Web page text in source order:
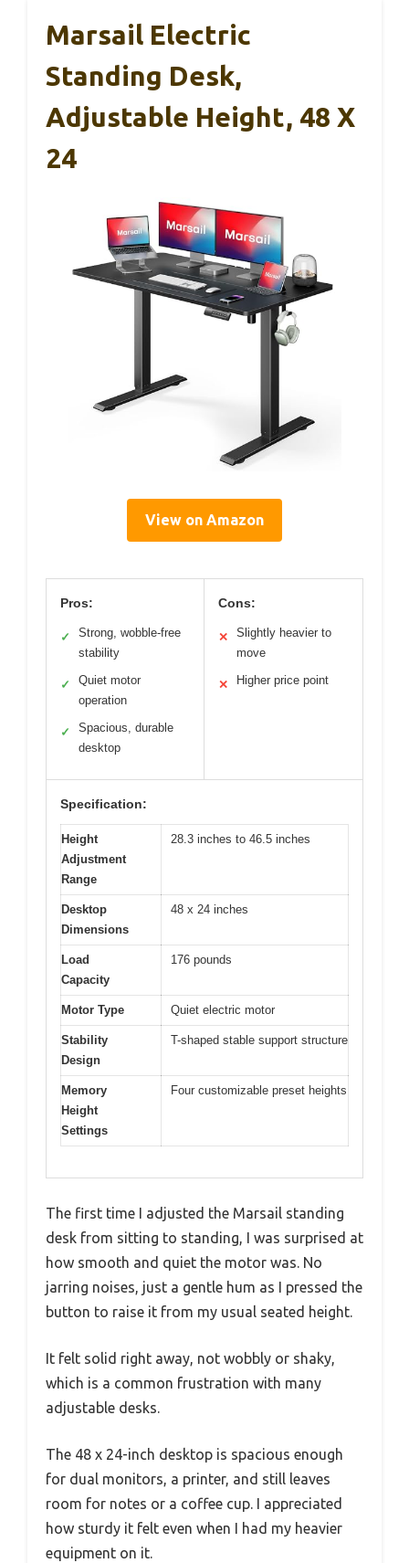
Marsail Electric
Standing Desk,
Adjustable Height, 48 X
24
View on Amazon
Pros:
✓
Strong, wobble-free
stability
✓
Quiet motor
operation
✓
Spacious, durable
desktop
Cons:
✕
Slightly heavier to
move
✕ Higher price point
Specification:
Height
Adjustment
Range
28.3 inches to 46.5 inches
Desktop
Dimensions
48 x 24 inches
Load
Capacity
176 pounds
Motor Type Quiet electric motor
Stability
Design
T-shaped stable support structure
Memory
Height
Settings
Four customizable preset heights
The first time I adjusted the Marsail standing
desk from sitting to standing, I was surprised at
how smooth and quiet the motor was. No
jarring noises, just a gentle hum as I pressed the
button to raise it from my usual seated height.
It felt solid right away, not wobbly or shaky,
which is a common frustration with many
adjustable desks.
The 48 x 24-inch desktop is spacious enough
for dual monitors, a printer, and still leaves
room for notes or a coffee cup. I appreciated
how sturdy it felt even when I had my heavier
equipment on it.